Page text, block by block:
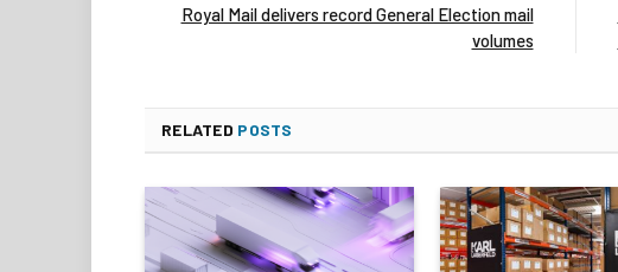
Royal Mail delivers record General Election mail
volumes
RELATED POSTS